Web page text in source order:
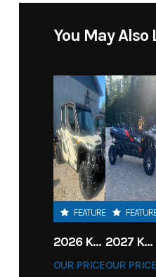
You May Also
FEATURED
2026 KAWASAKI RIDGE CREW HVAC METALLIC MATTE WHITISH BEIGE
OUR PRICE
2027 KAWASAKI TERYX KRX4 1000 TR GRAYISH BLUE/ SUPER BLACK
OUR PRICE